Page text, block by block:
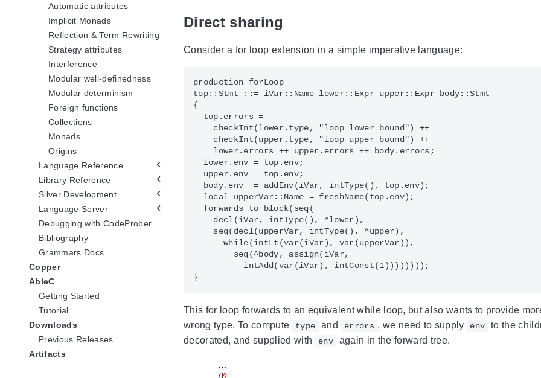
Automatic attributes
Implicit Monads
Reflection & Term Rewriting
Strategy attributes
Interference
Modular well-definedness
Modular determinism
Foreign functions
Collections
Monads
Origins
Language Reference
Library Reference
Silver Development
Language Server
Debugging with CodeProber
Bibliography
Grammars Docs
Copper
AbleC
Getting Started
Tutorial
Downloads
Previous Releases
Artifacts
Direct sharing
Consider a for loop extension in a simple imperative language:
production forLoop
top::Stmt ::= iVar::Name lower::Expr upper::Expr body::Stmt
{
  top.errors =
    checkInt(lower.type, "loop lower bound") ++
    checkInt(upper.type, "loop upper bound") ++
    lower.errors ++ upper.errors ++ body.errors;
  lower.env = top.env;
  upper.env = top.env;
  body.env  = addEnv(iVar, intType(), top.env);
  local upperVar::Name = freshName(top.env);
  forwards to block(seq(
    decl(iVar, intType(), ^lower),
    seq(decl(upperVar, intType(), ^upper),
      while(intLt(var(iVar), var(upperVar)),
        seq(^body, assign(iVar,
          intAdd(var(iVar), intConst(1))))))));
This for loop forwards to an equivalent while loop, but also wants to provide
wrong type. To compute
type and errors , we need to supply env
to the
decorated, and supplied with
env again in the forward tree.